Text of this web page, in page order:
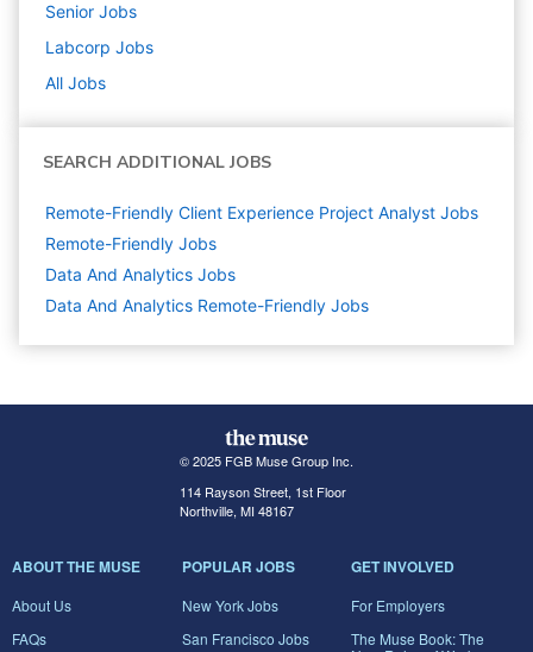
Senior Jobs
Labcorp Jobs
All Jobs
SEARCH ADDITIONAL JOBS
Remote-Friendly Client Experience Project Analyst Jobs
Remote-Friendly Jobs
Data And Analytics Jobs
Data And Analytics Remote-Friendly Jobs
© 2025 FGB Muse Group Inc.
114 Rayson Street, 1st Floor
Northville, MI 48167
ABOUT THE MUSE
About Us
FAQs
POPULAR JOBS
New York Jobs
San Francisco Jobs
GET INVOLVED
For Employers
The Muse Book: The